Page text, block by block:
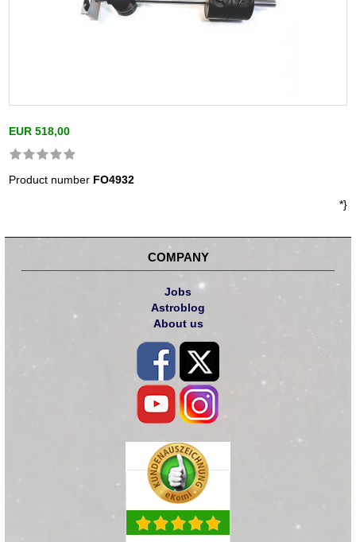
EUR 518,00
Product number FO4932
*}
COMPANY
Jobs
Astroblog
About us